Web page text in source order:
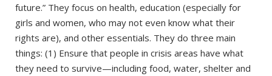
future.” They focus on health, education (especially for
girls and women, who may not even know what their
rights are), and other essentials. They do three main
things: (1) Ensure that people in crisis areas have what
they need to survive—including food, water, shelter and